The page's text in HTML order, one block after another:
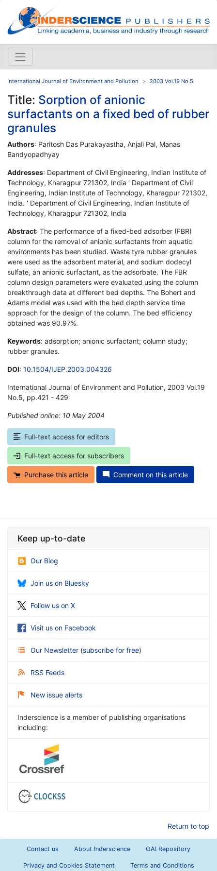
International Journal of Environment and Pollution 2003 Vol.19 No.5
Title: Sorption of anionic
surfactants on a fixed bed of rubber
granules
Authors: Paritosh Das Purakayastha, Anjali Pal, Manas
Bandyopadhyay
Addresses: Department of Civil Engineering, Indian Institute of
Technology, Kharagpur 721302, India ' Department of Civil
Engineering, Indian Institute of Technology, Kharagpur 721302,
India. ' Department of Civil Engineering, Indian Institute of
Technology, Kharagpur 721302, India
Abstract: The performance of a fixed-bed adsorber (FBR)
column for the removal of anionic surfactants from aquatic
environments has been studied. Waste tyre rubber granules
were used as the adsorbent material, and sodium dodecyl
sulfate, an anionic surfactant, as the adsorbate. The FBR
column design parameters were evaluated using the column
breakthrough data at different bed depths. The Bohert and
Adams model was used with the bed depth service time
approach for the design of the column. The bed efficiency
obtained was 90.97%.
Keywords: adsorption; anionic surfactant; column study;
rubber granules.
DOI: 10.1504/IJEP.2003.004326
International Journal of Environment and Pollution, 2003 Vol.19
No.5, pp.421 - 429
Published online: 10 May 2004
Full-text access for editors
Full-text access for subscribers
Purchase this article Comment on this article
Keep up-to-date
Our Blog
Join us on Bluesky
Follow us on X
Visit us on Facebook
Our Newsletter (subscribe for free)
RSS Feeds
New issue alerts
Inderscience is a member of publishing organisations
including:
Return to top
Contact us About Inderscience OAI Repository
Privacy and Cookies Statement Terms and Conditions